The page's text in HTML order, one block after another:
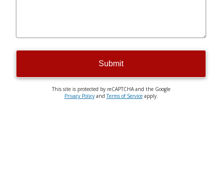
Submit
This site is protected by reCAPTCHA and the Google
Privacy PolicyandTerms of Serviceapply.